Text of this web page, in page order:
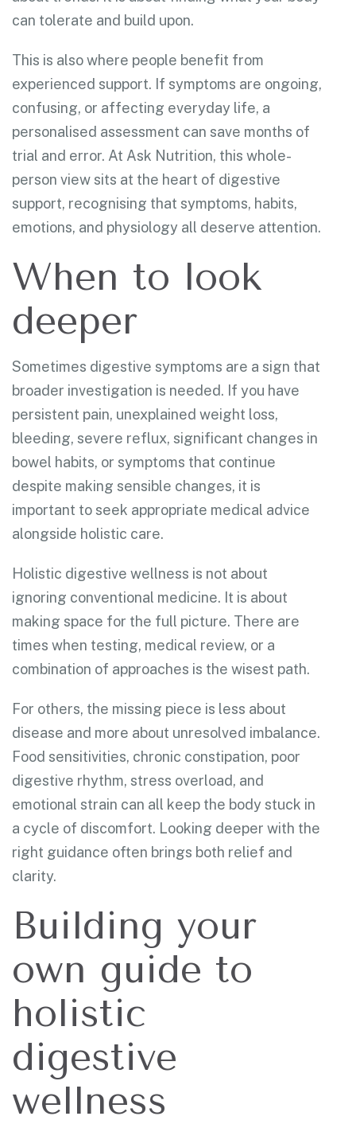
can tolerate and build upon.
This is also where people benefit from
experienced support. If symptoms are ongoing,
confusing, or affecting everyday life, a
personalised assessment can save months of
trial and error. At Ask Nutrition, this whole-
person view sits at the heart of digestive
support, recognising that symptoms, habits,
emotions, and physiology all deserve attention.
When to look
deeper
Sometimes digestive symptoms are a sign that
broader investigation is needed. If you have
persistent pain, unexplained weight loss,
bleeding, severe reflux, significant changes in
bowel habits, or symptoms that continue
despite making sensible changes, it is
important to seek appropriate medical advice
alongside holistic care.
Holistic digestive wellness is not about
ignoring conventional medicine. It is about
making space for the full picture. There are
times when testing, medical review, or a
combination of approaches is the wisest path.
For others, the missing piece is less about
disease and more about unresolved imbalance.
Food sensitivities, chronic constipation, poor
digestive rhythm, stress overload, and
emotional strain can all keep the body stuck in
a cycle of discomfort. Looking deeper with the
right guidance often brings both relief and
clarity.
Building your
own guide to
holistic
digestive
wellness